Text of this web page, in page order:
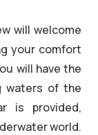
will welcome
your comfort
will have the
waters of the
is provided,
world.